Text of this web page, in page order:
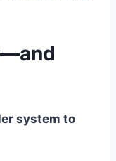
system to